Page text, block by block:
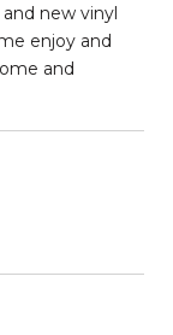
new vinyl
enjoy and
and